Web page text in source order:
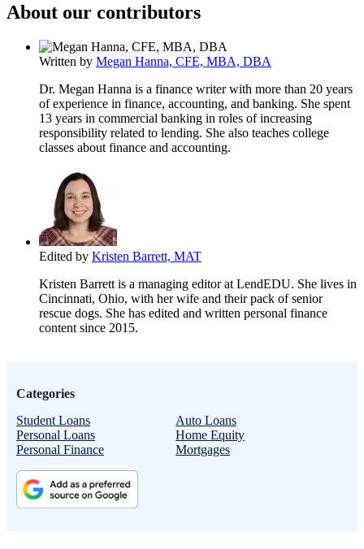
About our contributors
Written by Megan Hanna, CFE, MBA, DBA
Dr. Megan Hanna is a finance writer with more than 20 years
of experience in finance, accounting, and banking. She spent
13 years in commercial banking in roles of increasing
responsibility related to lending. She also teaches college
classes about finance and accounting.
Edited by Kristen Barrett, MAT
Kristen Barrett is a managing editor at LendEDU. She lives in
Cincinnati, Ohio, with her wife and their pack of senior
rescue dogs. She has edited and written personal finance
content since 2015.
Categories
Student Loans
Auto Loans
Personal Loans
Home Equity
Personal Finance
Mortgages